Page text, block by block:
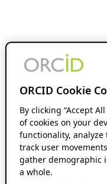
ORCID Cookie
By clicking “Accept
of cookies on your
functionality,
track user
gather demographic
a whole.